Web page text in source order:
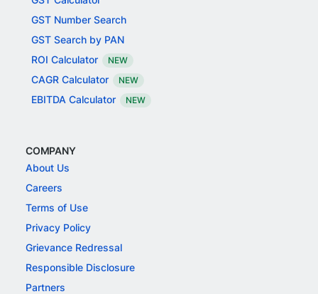
GST Number Search
GST Search by PAN
ROI Calculator
NEW
CAGR Calculator NEW
EBITDA Calculator NEW
COMPANY
About Us
Careers
Terms of Use
Privacy Policy
Grievance Redressal
Responsible Disclosure
Partners